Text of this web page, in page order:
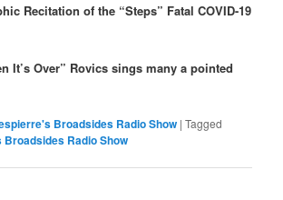
Recitation of the “Steps” Fatal COVID-19
It’s Over” Rovics sings many a pointed
Broadsides Radio Show |Tagged
Radio Show